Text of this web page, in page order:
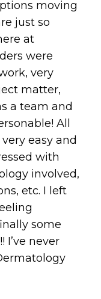
moving
just so
at
were
very
matter,
a team and
All
easy and
with
involved,
etc. I left
some
I’ve never